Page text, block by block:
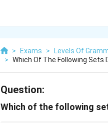
> Exams > Levels Of
> Which Of The Following Sets
Question:
Which of the following